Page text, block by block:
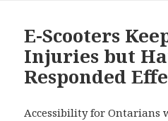
E-Scooters
Injuries but
Responded
Accessibility for Ontarians